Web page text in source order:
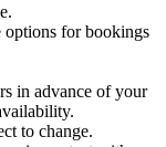
options for bookings
in advance of your
to change.